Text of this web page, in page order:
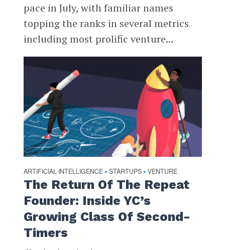
pace in July, with familiar names
topping the ranks in several metrics
including most prolific venture...
ARTIFICIAL INTELLIGENCE • STARTUPS • VENTURE
The Return Of The Repeat
Founder: Inside YC’s
Growing Class Of Second-
Timers